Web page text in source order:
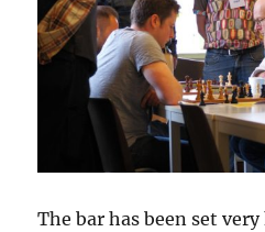
The bar has been set